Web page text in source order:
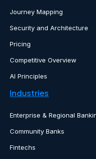
Journey Mapping
Security and Architecture
Pricing
Competitive Overview
AI Principles
Industries
Enterprise & Regional
Community Banks
Fintechs